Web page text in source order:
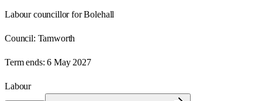
Labour councillor for Bolehall
Council: Tamworth
Term ends: 6 May 2027
Labour